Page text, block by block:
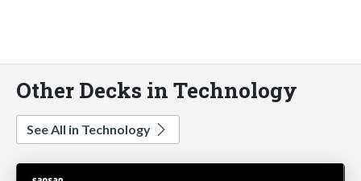
Other Decks in Technology
See All in Technology